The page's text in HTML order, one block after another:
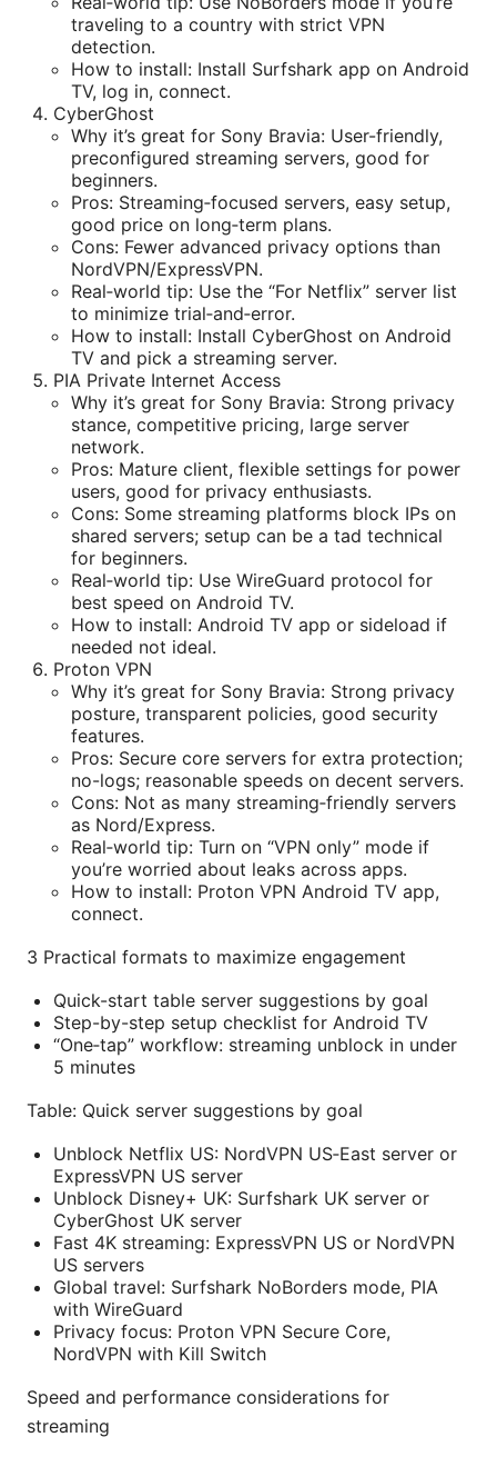
traveling to a country with strict VPN
detection.
How to install: Install Surfshark app on Android
TV, log in, connect.
CyberGhost
Why it’s great for Sony Bravia: User-friendly,
preconfigured streaming servers, good for
beginners.
Pros: Streaming‑focused servers, easy setup,
good price on long‑term plans.
Cons: Fewer advanced privacy options than
NordVPN/ExpressVPN.
Real‑world tip: Use the “For Netflix” server list
to minimize trial‑and‑error.
How to install: Install CyberGhost on Android
TV and pick a streaming server.
PIA Private Internet Access
Why it’s great for Sony Bravia: Strong privacy
stance, competitive pricing, large server
network.
Pros: Mature client, flexible settings for power
users, good for privacy enthusiasts.
Cons: Some streaming platforms block IPs on
shared servers; setup can be a tad technical
for beginners.
Real‑world tip: Use WireGuard protocol for
best speed on Android TV.
How to install: Android TV app or sideload if
needed not ideal.
Proton VPN
Why it’s great for Sony Bravia: Strong privacy
posture, transparent policies, good security
features.
Pros: Secure core servers for extra protection;
no-logs; reasonable speeds on decent servers.
Cons: Not as many streaming‑friendly servers
as Nord/Express.
Real‑world tip: Turn on “VPN only” mode if
you’re worried about leaks across apps.
How to install: Proton VPN Android TV app,
connect.
3 Practical formats to maximize engagement
Quick-start table server suggestions by goal
Step-by-step setup checklist for Android TV
“One‑tap” workflow: streaming unblock in under
5 minutes
Table: Quick server suggestions by goal
Unblock Netflix US: NordVPN US‑East server or
ExpressVPN US server
Unblock Disney+ UK: Surfshark UK server or
CyberGhost UK server
Fast 4K streaming: ExpressVPN US or NordVPN
US servers
Global travel: Surfshark NoBorders mode, PIA
with WireGuard
Privacy focus: Proton VPN Secure Core,
NordVPN with Kill Switch
Speed and performance considerations for
streaming